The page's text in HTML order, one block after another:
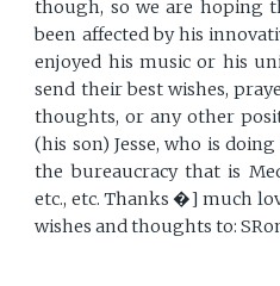
though, so we are hoping
been affected by his
enjoyed his music or his
send their best wishes,
thoughts, or any other
(his son) Jesse, who is
the bureaucracy that is
etc., etc. Thanks �] much
wishes and thoughts to: